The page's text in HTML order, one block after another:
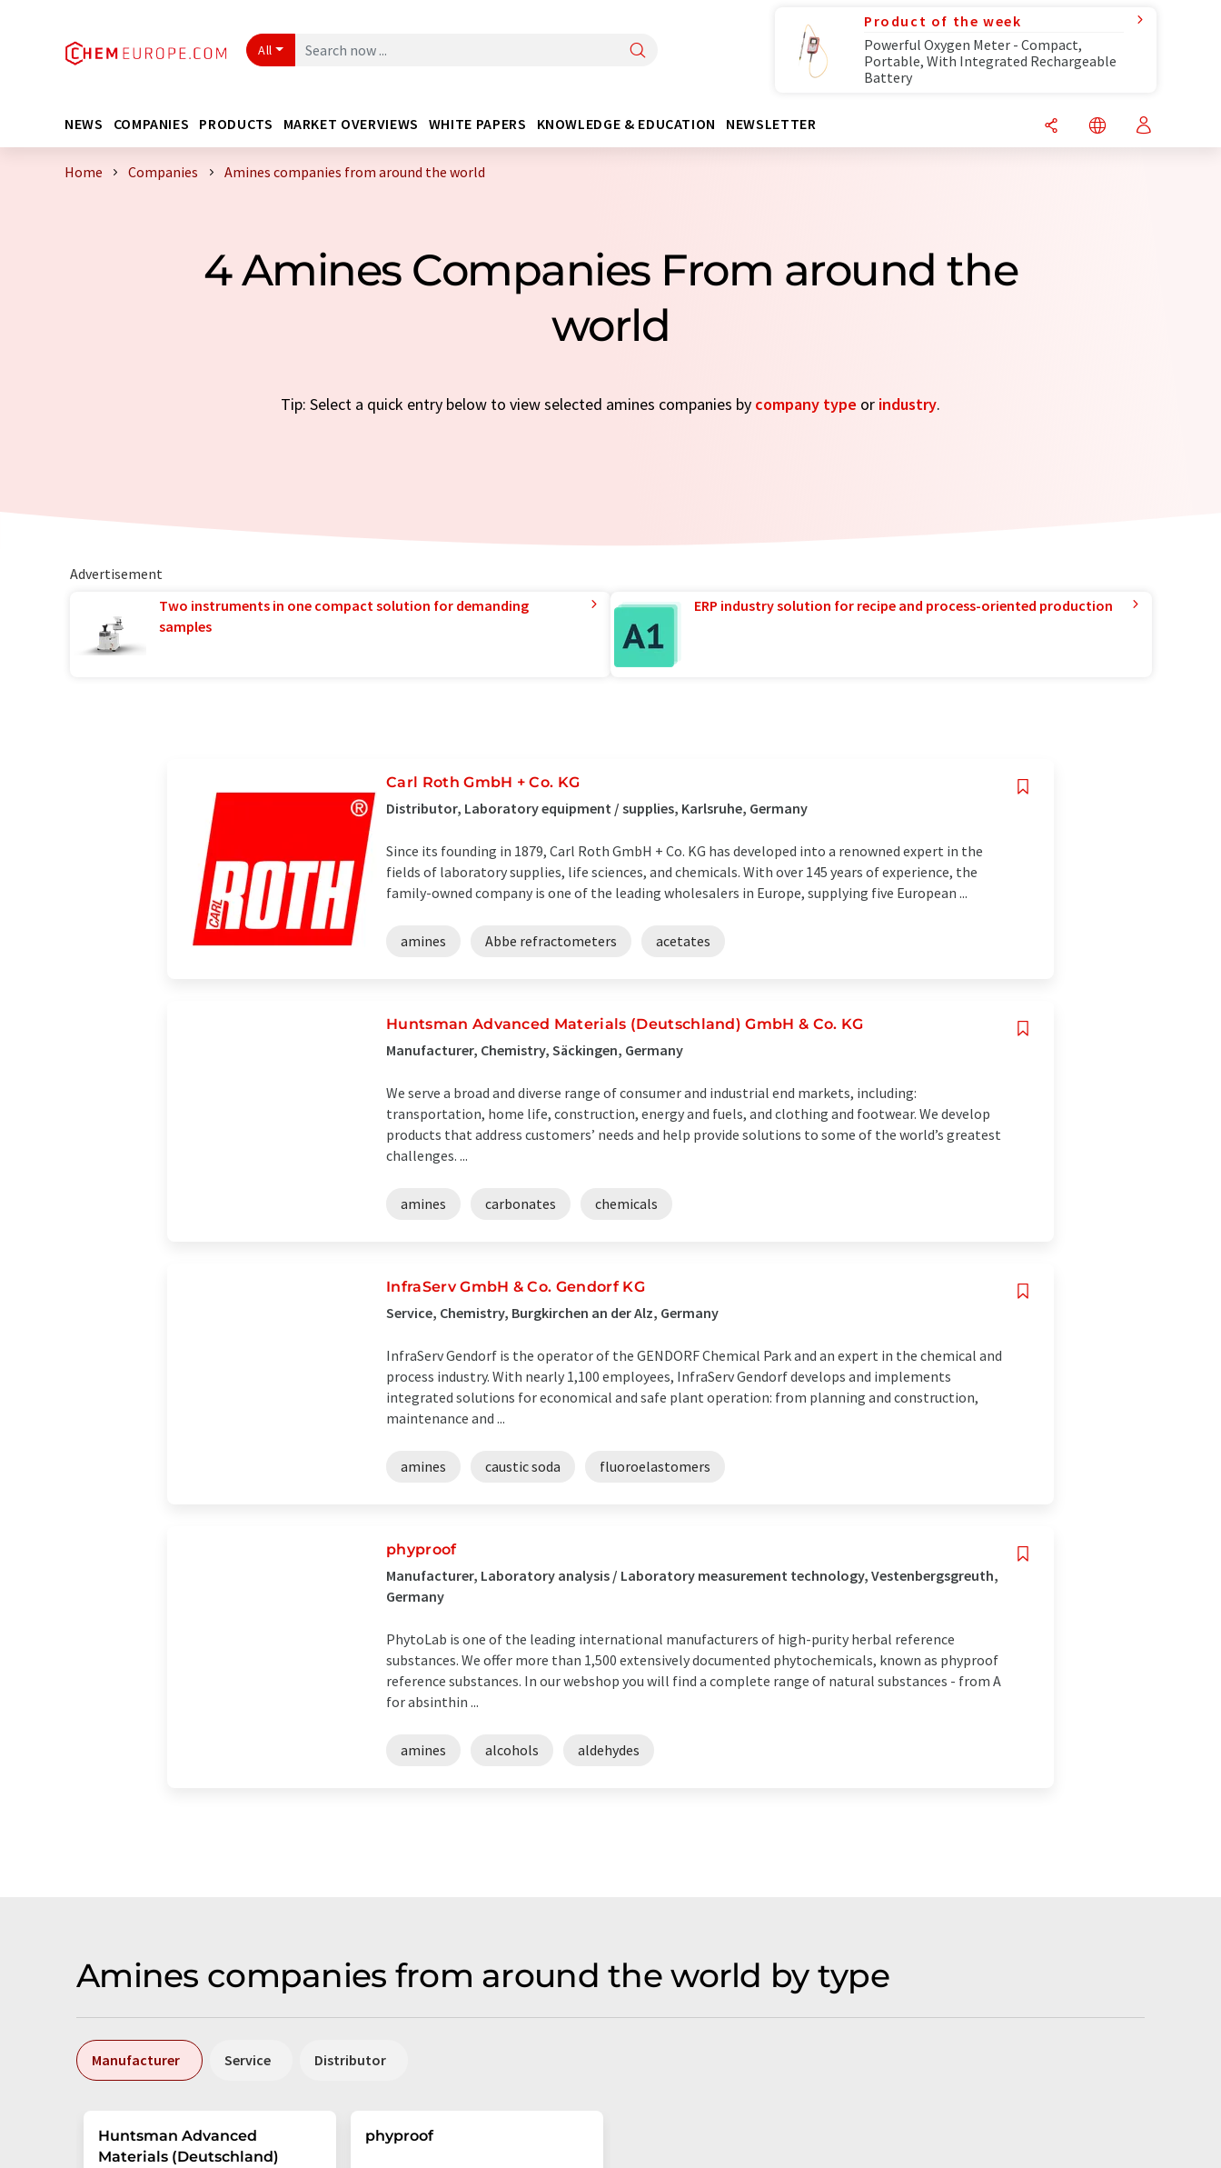
All
Product of the week
Powerful Oxygen Meter - Compact,
Portable, With Integrated Rechargeable
Battery
NEWS COMPANIES PRODUCTS MARKET OVERVIEWS WHITE PAPERS KNOWLEDGE & EDUCATION NEWSLETTER
Home Companies Amines companies from around the world
4 Amines Companies From around the
world
Tip: Select a quick entry below to view selected amines companies by company type or industry.
Advertisement
Two instruments in one compact solution for demanding
samples
ERP industry solution for recipe and process-oriented production
Carl Roth GmbH + Co. KG
Distributor, Laboratory equipment / supplies, Karlsruhe, Germany
Since its founding in 1879, Carl Roth GmbH + Co. KG has developed into a renowned expert in the
fields of laboratory supplies, life sciences, and chemicals. With over 145 years of experience, the
family-owned company is one of the leading wholesalers in Europe, supplying five European ...
amines Abbe refractometers acetates
Huntsman Advanced Materials (Deutschland) GmbH & Co. KG
Manufacturer, Chemistry, Säckingen, Germany
We serve a broad and diverse range of consumer and industrial end markets, including:
transportation, home life, construction, energy and fuels, and clothing and footwear. We develop
products that address customers’ needs and help provide solutions to some of the world’s greatest
challenges. ...
amines carbonates chemicals
InfraServ GmbH & Co. Gendorf KG
Service, Chemistry, Burgkirchen an der Alz, Germany
InfraServ Gendorf is the operator of the GENDORF Chemical Park and an expert in the chemical and
process industry. With nearly 1,100 employees, InfraServ Gendorf develops and implements
integrated solutions for economical and safe plant operation: from planning and construction,
maintenance and ...
amines caustic soda fluoroelastomers
phyproof
Manufacturer, Laboratory analysis / Laboratory measurement technology, Vestenbergsgreuth,
Germany
PhytoLab is one of the leading international manufacturers of high-purity herbal reference
substances. We offer more than 1,500 extensively documented phytochemicals, known as phyproof
reference substances. In our webshop you will find a complete range of natural substances - from A
for absinthin ...
amines alcohols aldehydes
Amines companies from around the world by type
Manufacturer Service Distributor
Huntsman Advanced
Materials (Deutschland)
phyproof